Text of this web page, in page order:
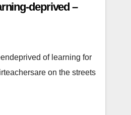
deprived –
of learning for
on the streets